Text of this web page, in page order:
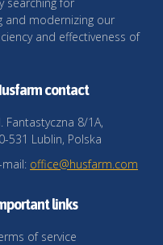
and modernizing our
and effectiveness of
contact
Fantastyczna 8/1A,
531 Lublin, Polska
mail: office@husfarm.com
links
of service